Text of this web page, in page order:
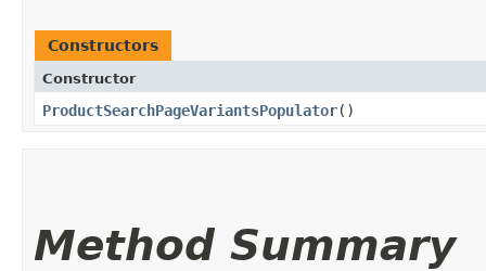
Constructors
Constructor
ProductSearchPageVariantsPopulator()
Method Summary